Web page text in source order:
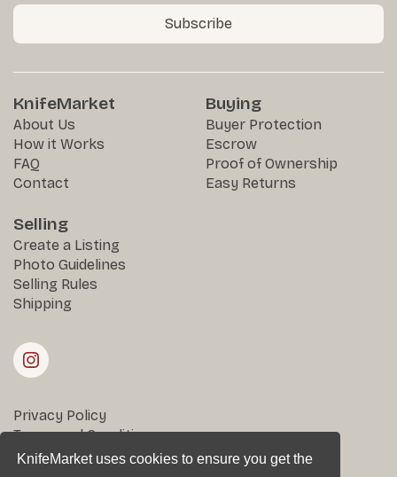
KnifeMarket uses cookies to ensure you get the
Subscribe
KnifeMarket
About Us
How it Works
FAQ
Contact
Buying
Buyer Protection
Escrow
Proof of Ownership
Easy Returns
Selling
Create a Listing
Photo Guidelines
Selling Rules
Shipping
Privacy Policy
Terms and Conditions
Returns & Disputes